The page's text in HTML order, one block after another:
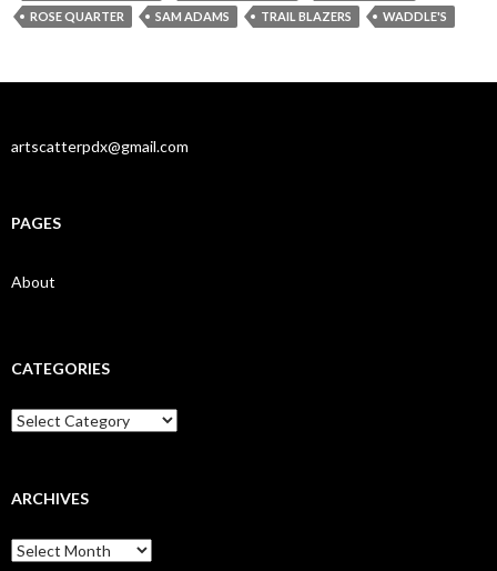
ROSE QUARTER
SAM ADAMS TRAIL BLAZERS WADDLE'S
artscatterpdx@gmail.com
PAGES
About
CATEGORIES
Categories
ARCHIVES
Archives